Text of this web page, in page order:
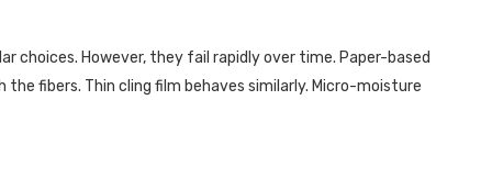
choices. However, they fail rapidly over time. Paper-based
fibers. Thin cling film behaves similarly. Micro-moisture